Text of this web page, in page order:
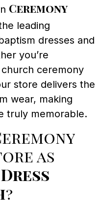
Ceremony
leading
dresses and
you’re
ceremony
store delivers the
wear, making
truly memorable.
as
?